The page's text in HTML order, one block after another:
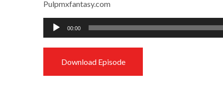
Pulpmxfantasy.com
Audio
Player
00:00
Download Episode